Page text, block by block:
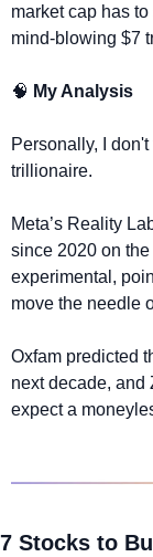
market cap has
mind-blowing $7
🧠 My Analysis
Personally, I
trillionaire.
Meta’s Reality
since 2020 on
experimental,
move the needle
Oxfam predicted
next decade, and
expect a
7 Stocks to